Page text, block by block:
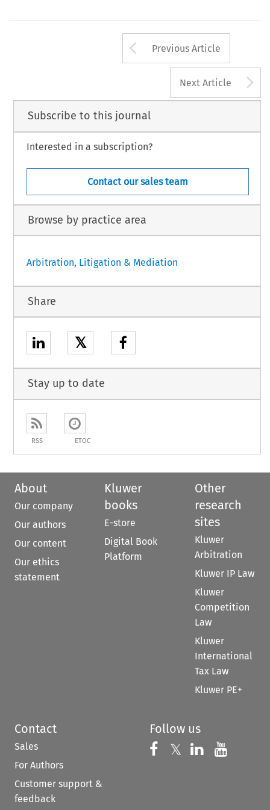
Arrow button
Previous Article
Next Article
Subscribe to this journal
Interested in a subscription?
Contact our sales team
Browse by practice area
Arbitration, Litigation & Mediation
Share
𝕏
Stay up to date
RSS ETOC
About
Our company
Our authors
Our content
Our ethics
statement
Kluwer
books
E-store
Digital Book
Platform
Other
research
sites
Kluwer
Arbitration
Kluwer IP Law
Kluwer
Competition
Law
Kluwer
International
Tax Law
Kluwer PE+
Contact
Sales
For Authors
Customer support &
feedback
Follow us
Follow us on
𝕏 Follow us on
Follow us